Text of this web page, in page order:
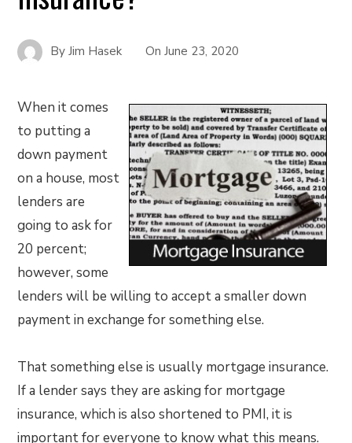
ByJim Hasek OnJune 23, 2020
When it comes
to putting a
down payment
on a house, most
lenders are
going to ask for
20 percent;
however, some
lenders will be willing to accept a smaller down
payment in exchange for something else.
That something else is usually mortgage insurance.
If a lender says they are asking for mortgage
insurance, which is also shortened to PMI, it is
important for everyone to know what this means.